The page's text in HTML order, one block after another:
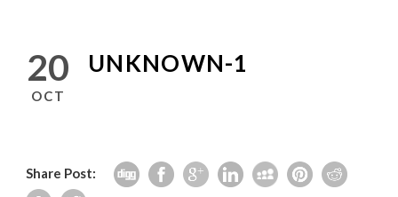
20
OCT
UNKNOWN-1
Share Post: